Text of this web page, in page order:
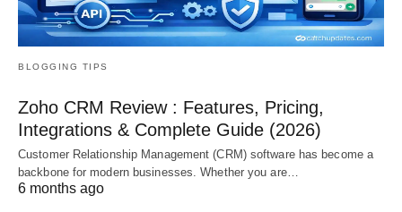
BLOGGING TIPS
Zoho CRM Review : Features, Pricing,
Integrations & Complete Guide (2026)
Customer Relationship Management (CRM) software has become a
backbone for modern businesses. Whether you are…
6 months ago